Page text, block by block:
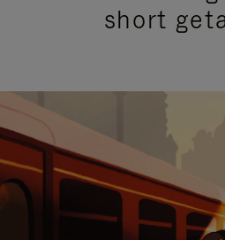
short